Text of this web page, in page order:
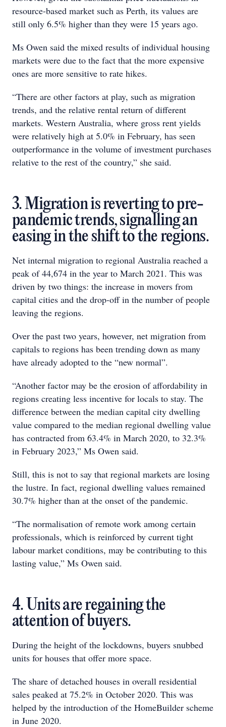
resource-based market such as Perth, its values are
still only 6.5% higher than they were 15 years ago.
Ms Owen said the mixed results of individual housing
markets were due to the fact that the more expensive
ones are more sensitive to rate hikes.
“There are other factors at play, such as migration
trends, and the relative rental return of different
markets. Western Australia, where gross rent yields
were relatively high at 5.0% in February, has seen
outperformance in the volume of investment purchases
relative to the rest of the country,” she said.
3. Migration is reverting to pre-
pandemic trends, signalling an
easing in the shift to the regions.
Net internal migration to regional Australia reached a
peak of 44,674 in the year to March 2021. This was
driven by two things: the increase in movers from
capital cities and the drop-off in the number of people
leaving the regions.
Over the past two years, however, net migration from
capitals to regions has been trending down as many
have already adopted to the “new normal”.
“Another factor may be the erosion of affordability in
regions creating less incentive for locals to stay. The
difference between the median capital city dwelling
value compared to the median regional dwelling value
has contracted from 63.4% in March 2020, to 32.3%
in February 2023,” Ms Owen said.
Still, this is not to say that regional markets are losing
the lustre. In fact, regional dwelling values remained
30.7% higher than at the onset of the pandemic.
“The normalisation of remote work among certain
professionals, which is reinforced by current tight
labour market conditions, may be contributing to this
lasting value,” Ms Owen said.
4. Units are regaining the
attention of buyers.
During the height of the lockdowns, buyers snubbed
units for houses that offer more space.
The share of detached houses in overall residential
sales peaked at 75.2% in October 2020. This was
helped by the introduction of the HomeBuilder scheme
in June 2020.